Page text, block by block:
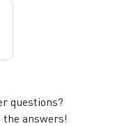
questions?
the answers!